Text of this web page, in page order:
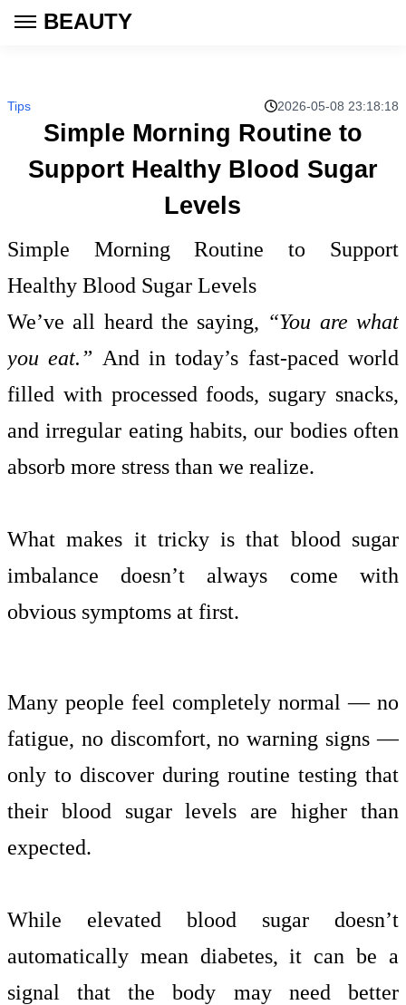
BEAUTY
Tips 2026-05-08 23:18:18
Simple Morning Routine to
Support Healthy Blood Sugar
Levels
Simple Morning Routine to Support
Healthy Blood Sugar Levels
We’ve all heard the saying, “You are what
you eat.” And in today’s fast-paced world
filled with processed foods, sugary snacks,
and irregular eating habits, our bodies often
absorb more stress than we realize.
What makes it tricky is that blood sugar
imbalance doesn’t always come with
obvious symptoms at first.
Many people feel completely normal — no
fatigue, no discomfort, no warning signs —
only to discover during routine testing that
their blood sugar levels are higher than
expected.
While elevated blood sugar doesn’t
automatically mean diabetes, it can be a
signal that the body may need better